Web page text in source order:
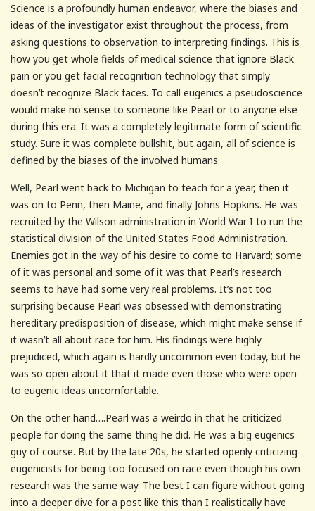
Science is a profoundly human endeavor, where the biases and
ideas of the investigator exist throughout the process, from
asking questions to observation to interpreting findings. This is
how you get whole fields of medical science that ignore Black
pain or you get facial recognition technology that simply
doesn’t recognize Black faces. To call eugenics a pseudoscience
would make no sense to someone like Pearl or to anyone else
during this era. It was a completely legitimate form of scientific
study. Sure it was complete bullshit, but again, all of science is
defined by the biases of the involved humans.
Well, Pearl went back to Michigan to teach for a year, then it
was on to Penn, then Maine, and finally Johns Hopkins. He was
recruited by the Wilson administration in World War I to run the
statistical division of the United States Food Administration.
Enemies got in the way of his desire to come to Harvard; some
of it was personal and some of it was that Pearl’s research
seems to have had some very real problems. It’s not too
surprising because Pearl was obsessed with demonstrating
hereditary predisposition of disease, which might make sense if
it wasn’t all about race for him. His findings were highly
prejudiced, which again is hardly uncommon even today, but he
was so open about it that it made even those who were open
to eugenic ideas uncomfortable.
On the other hand….Pearl was a weirdo in that he criticized
people for doing the same thing he did. He was a big eugenics
guy of course. But by the late 20s, he started openly criticizing
eugenicists for being too focused on race even though his own
research was the same way. The best I can figure without going
into a deeper dive for a post like this than I realistically have